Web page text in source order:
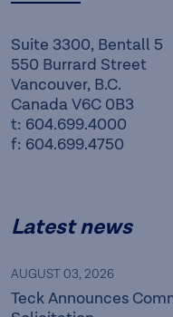
Suite 3300, Bentall 5
550 Burrard Street
Vancouver, B.C.
Canada V6C 0B3
t: 604.699.4000
f: 604.699.4750
Latest news
AUGUST 03, 2026
Teck Announces